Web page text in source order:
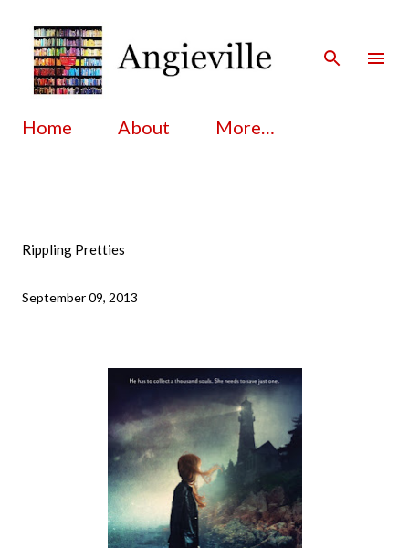
Home About More…
Rippling Pretties
September 09, 2013